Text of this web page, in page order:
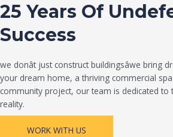
25 Years Of
Success
we donât just construct buildingsâwe
your dream home, a thriving commercial
community project, our team is dedicated to
reality.
WORK WITH US